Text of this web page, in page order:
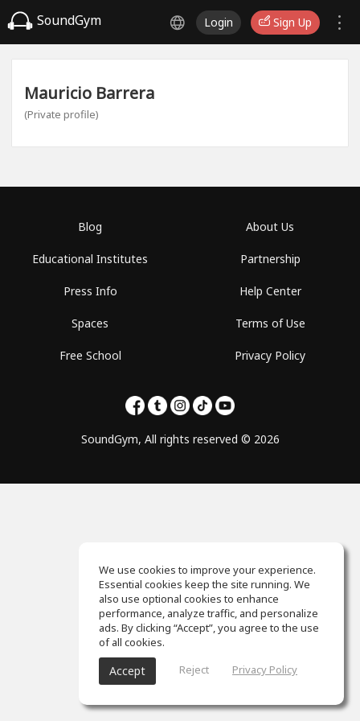
SoundGym Login Sign Up
Mauricio Barrera
(Private profile)
Blog
Educational Institutes
Press Info
Spaces
Free School
About Us
Partnership
Help Center
Terms of Use
Privacy Policy
SoundGym, All rights reserved © 2026
We use cookies to improve your experience.
Essential cookies keep the site running. We
also use optional cookies to enhance
performance, analyze traffic, and personalize
ads. By clicking “Accept”, you agree to the use
of all cookies.
Accept Reject Privacy Policy